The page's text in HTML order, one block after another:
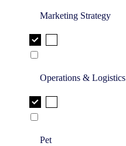
Marketing Strategy
Operations & Logistics
Pet